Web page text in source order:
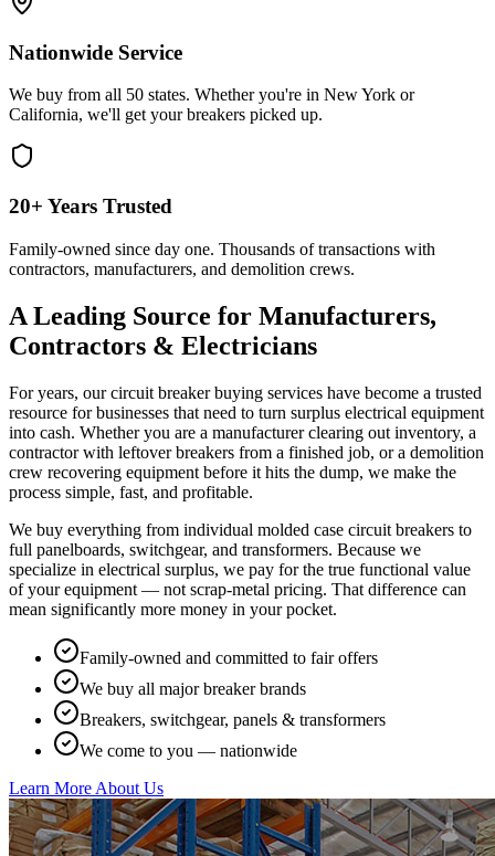
Nationwide Service
We buy from all 50 states. Whether you're in New York or
California, we'll get your breakers picked up.
20+ Years Trusted
Family-owned since day one. Thousands of transactions with
contractors, manufacturers, and demolition crews.
A Leading Source for Manufacturers,
Contractors & Electricians
For years, our circuit breaker buying services have become a trusted
resource for businesses that need to turn surplus electrical equipment
into cash. Whether you are a manufacturer clearing out inventory, a
contractor with leftover breakers from a finished job, or a demolition
crew recovering equipment before it hits the dump, we make the
process simple, fast, and profitable.
We buy everything from individual molded case circuit breakers to
full panelboards, switchgear, and transformers. Because we
specialize in electrical surplus, we pay for the true functional value
of your equipment — not scrap-metal pricing. That difference can
mean significantly more money in your pocket.
Family-owned and committed to fair offers
We buy all major breaker brands
Breakers, switchgear, panels & transformers
We come to you — nationwide
Learn More About Us